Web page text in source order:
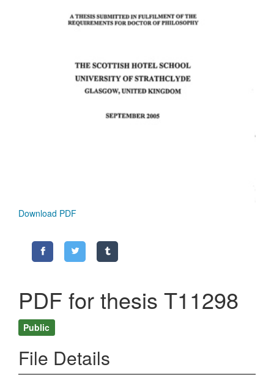
Download PDF
PDF for thesis T11298
Public
File Details